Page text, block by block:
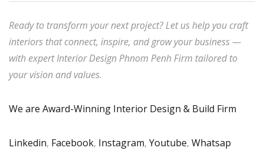
Ready to transform your next project? Let us help you craft
interiors that connect, inspire, and grow your business —
with expert Interior Design Phnom Penh Firm tailored to
your vision and values.
We are Award-Winning Interior Design & Build Firm
Linkedin, Facebook, Instagram, Youtube, Whatsap